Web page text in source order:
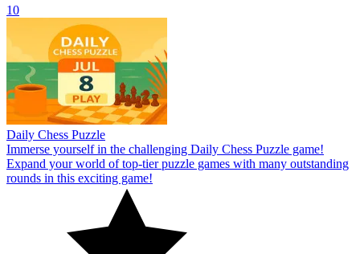
10
Daily Chess Puzzle
Immerse yourself in the challenging Daily Chess Puzzle game!
Expand your world of top-tier puzzle games with many outstanding
rounds in this exciting game!